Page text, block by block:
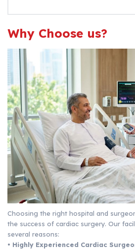
Why Choose us?
Choosing the right hospital and
the success of cardiac surgery. Our
several reasons:
• Highly Experienced Cardiac